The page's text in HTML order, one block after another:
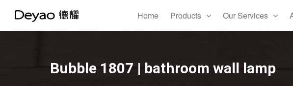
Home Products Our Services
Bubble 1807 | bathroom wall lamp